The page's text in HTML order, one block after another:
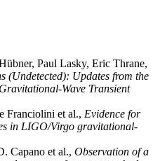
Paul Lasky, Eric Thrane,
(Undetected): Updates from the
Wave Transient
Franciolini et al., Evidence for
in LIGO/Virgo gravitational-
Capano et al., Observation of a